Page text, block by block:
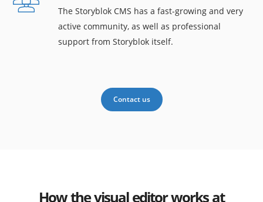
The Storyblok CMS has a fast-growing and very
active community, as well as professional
support from Storyblok itself.
Contact us
How the visual editor works at